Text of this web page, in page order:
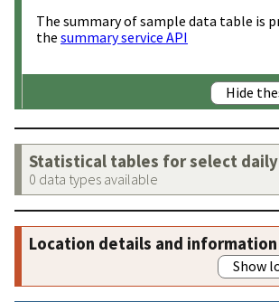
The summary of sample data table is
the summary service API
Hide
Statistical tables for select
0 data types available
Location details and information
Show